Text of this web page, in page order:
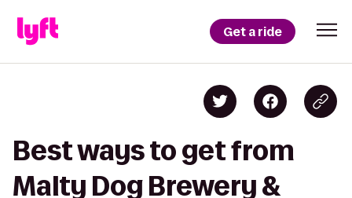
Get a ride
Best ways to get from
Malty Dog Brewery &